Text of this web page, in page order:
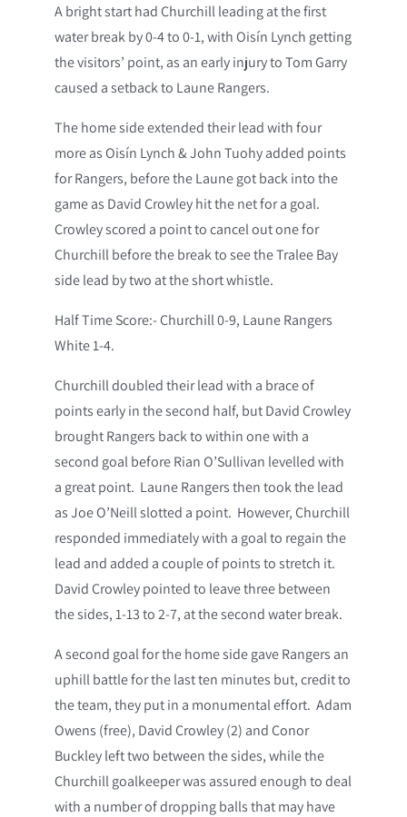
A bright start had Churchill leading at the first
water break by 0-4 to 0-1, with Oisín Lynch getting
the visitors’ point, as an early injury to Tom Garry
caused a setback to Laune Rangers.
The home side extended their lead with four
more as Oisín Lynch & John Tuohy added points
for Rangers, before the Laune got back into the
game as David Crowley hit the net for a goal.
Crowley scored a point to cancel out one for
Churchill before the break to see the Tralee Bay
side lead by two at the short whistle.
Half Time Score:- Churchill 0-9, Laune Rangers
White 1-4.
Churchill doubled their lead with a brace of
points early in the second half, but David Crowley
brought Rangers back to within one with a
second goal before Rian O’Sullivan levelled with
a great point. Laune Rangers then took the lead
as Joe O’Neill slotted a point. However, Churchill
responded immediately with a goal to regain the
lead and added a couple of points to stretch it.
David Crowley pointed to leave three between
the sides, 1-13 to 2-7, at the second water break.
A second goal for the home side gave Rangers an
uphill battle for the last ten minutes but, credit to
the team, they put in a monumental effort. Adam
Owens (free), David Crowley (2) and Conor
Buckley left two between the sides, while the
Churchill goalkeeper was assured enough to deal
with a number of dropping balls that may have